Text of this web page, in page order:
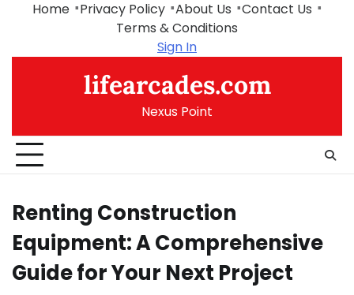
Home Privacy Policy About Us
Contact Us
Terms & Conditions
Sign In
lifearcades.com
Nexus Point
Renting Construction
Equipment: A Comprehensive
Guide for Your Next Project